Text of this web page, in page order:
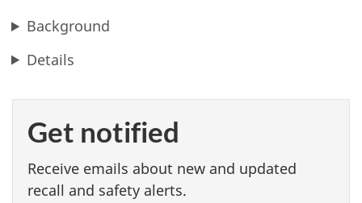
Background
Details
Get notified
Receive emails about new and updated
recall and safety alerts.